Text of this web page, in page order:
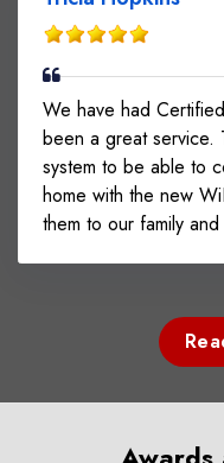
We have had
been a great service.
system to be able to
home with the new
them to our family